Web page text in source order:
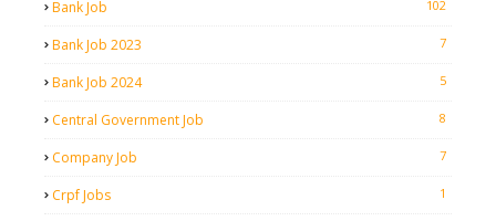
Bank Job 102
Bank Job 2023 7
Bank Job 2024 5
Central Government Job 8
Company Job 7
Crpf Jobs 1